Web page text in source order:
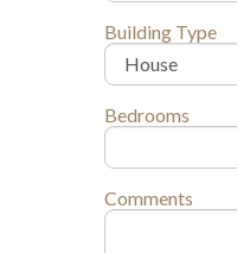
Building Type
Bedrooms
Comments